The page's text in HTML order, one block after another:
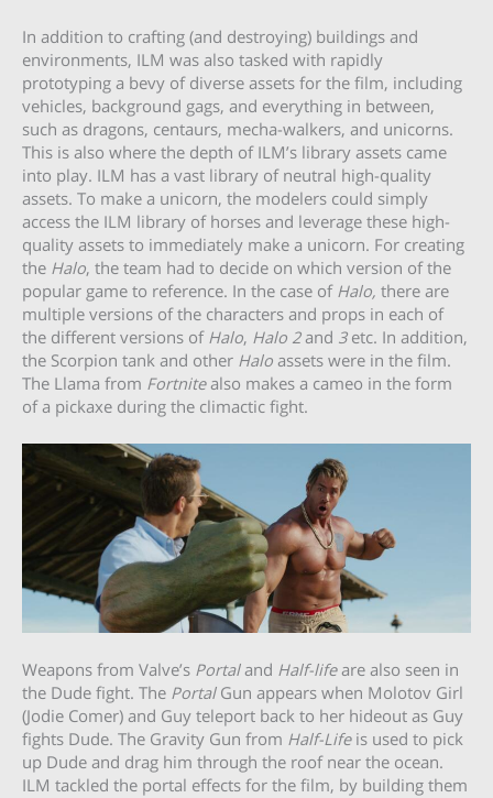
In addition to crafting (and destroying) buildings and
environments, ILM was also tasked with rapidly
prototyping a bevy of diverse assets for the film, including
vehicles, background gags, and everything in between,
such as dragons, centaurs, mecha-walkers, and unicorns.
This is also where the depth of ILM’s library assets came
into play. ILM has a vast library of neutral high-quality
assets. To make a unicorn, the modelers could simply
access the ILM library of horses and leverage these high-
quality assets to immediately make a unicorn. For creating
the Halo, the team had to decide on which version of the
popular game to reference. In the case of Halo, there are
multiple versions of the characters and props in each of
the different versions of Halo, Halo 2and 3etc. In addition,
the Scorpion tank and other Halo assets were in the film.
The Llama from Fortnitealso makes a cameo in the form
of a pickaxe during the climactic fight.
Weapons from Valve’s Portaland Half-lifeare also seen in
the Dude fight. The PortalGun appears when Molotov Girl
(Jodie Comer) and Guy teleport back to her hideout as Guy
fights Dude. The Gravity Gun from Half-Lifeis used to pick
up Dude and drag him through the roof near the ocean.
ILM tackled the portal effects for the film, by building them